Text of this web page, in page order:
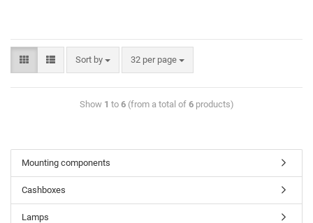
Sort by 32 per page
Show 1 to 6(from a total of 6products)
Mounting components
Cashboxes
Lamps